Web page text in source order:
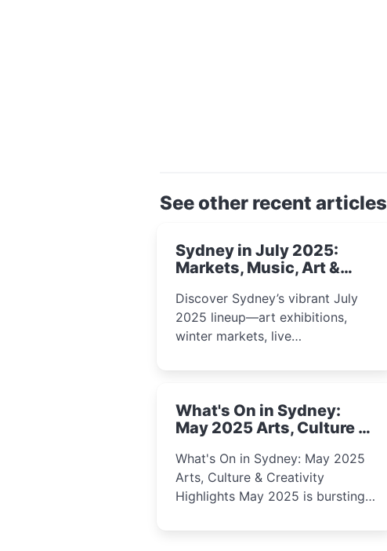
See other recent articles
Sydney in July 2025:
Markets, Music, Art &
Discover Sydney’s vibrant July
2025 lineup—art exhibitions,
winter markets, live
and cultural celebrations perfect
curious minds.
What's On in Sydney:
May 2025 Arts, Culture &
What's On in Sydney: May 2025
Arts, Culture & Creativity
Highlights May 2025 is bursting
creativity